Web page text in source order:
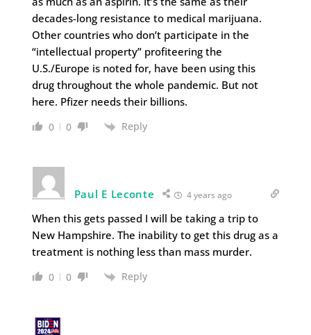
decades-long resistance to medical marijuana.
Other countries who don’t participate in the
“intellectual property” profiteering the
U.S./Europe is noted for, have been using this
drug throughout the whole pandemic. But not
here. Pfizer needs their billions.
0 0 Reply
Paul E Leconte 4 years ago
When this gets passed I will be taking a trip to
New Hampshire. The inability to get this drug as a
treatment is nothing less than mass murder.
0 0 Reply